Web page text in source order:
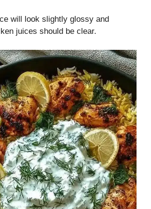
will look slightly glossy and
juices should be clear.